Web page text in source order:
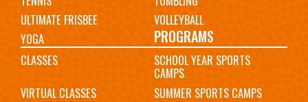
ULTIMATE FRISBEE
VOLLEYBALL
YOGA
PROGRAMS
CLASSES SCHOOL YEAR SPORTS
CAMPS
VIRTUAL CLASSES
SUMMER SPORTS CAMPS